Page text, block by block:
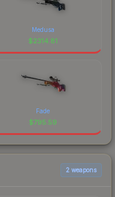
Medusa
$2314.81
Fade
$795.59
2 weapons